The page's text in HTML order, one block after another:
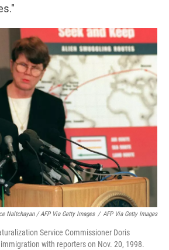
Naltchayan / AFP Via Getty Images / AFP Via Getty Images
Service Commissioner Doris
with reporters on Nov. 20, 1998.